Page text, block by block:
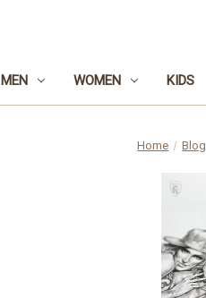
MEN WOMEN KIDS
Home Blog